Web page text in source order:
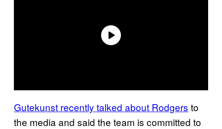
Gutekunst recently talked about Rodgers to
the media and said the team is committed to